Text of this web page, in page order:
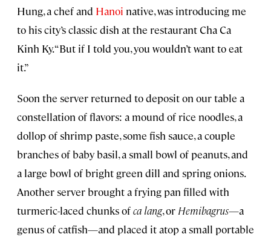
Hung, a chef and Hanoi native, was introducing me
to his city’s classic dish at the restaurant Cha Ca
Kinh Ky. “But if I told you, you wouldn’t want to eat
it.”
Soon the server returned to deposit on our table a
constellation of flavors: a mound of rice noodles, a
dollop of shrimp paste, some fish sauce, a couple
branches of baby basil, a small bowl of peanuts, and
a large bowl of bright green dill and spring onions.
Another server brought a frying pan filled with
turmeric-laced chunks ofca lang, or Hemibagrus—a
genus of catfish—and placed it atop a small portable